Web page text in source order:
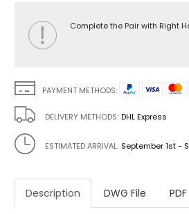
Complete the Pair with Right
PAYMENT METHODS:
DELIVERY METHODS: DHL Express
ESTIMATED ARRIVAL: September 1st -
Description DWG File PDF